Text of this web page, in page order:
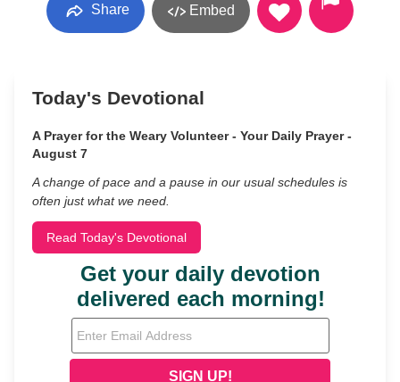
Share Embed
Today's Devotional
A Prayer for the Weary Volunteer - Your Daily Prayer -
August 7
A change of pace and a pause in our usual schedules is
often just what we need.
Read Today's Devotional